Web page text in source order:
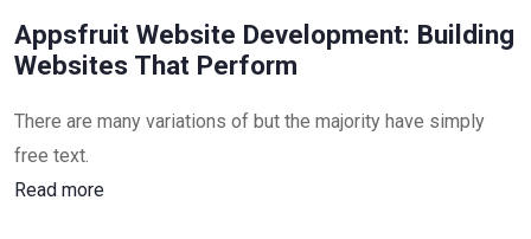
Appsfruit Website Development: Building
Websites That Perform
There are many variations of but the majority have simply
free text.
Read more